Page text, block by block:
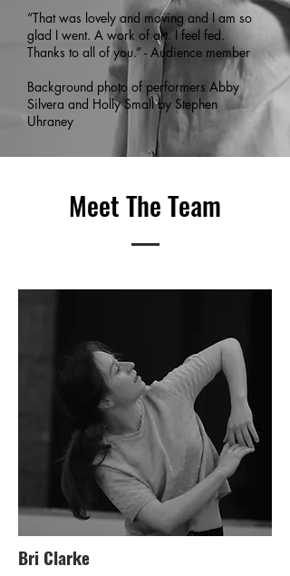
“That was lovely and moving and I am so
glad I went. A work of art. I feel fed.
Thanks to all of you.” - Audience member
Background photo of performers Abby
Silvera and Holly Small by Stephen
Uhraney
Meet The Team
Bri Clarke